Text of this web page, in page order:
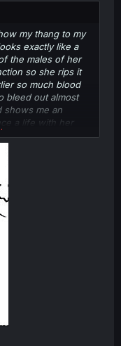
my thang to my
exactly like a
the males of her
so she rips it
so much blood
bleed out almost
shows me an
a life with her